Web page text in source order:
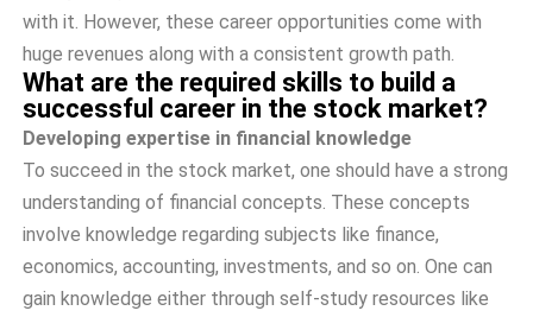
with it. However, these career opportunities come with
huge revenues along with a consistent growth path.
What are the required skills to build a
successful career in the stock market?
Developing expertise in financial knowledge
To succeed in the stock market, one should have a strong
understanding of financial concepts. These concepts
involve knowledge regarding subjects like finance,
economics, accounting, investments, and so on. One can
gain knowledge either through self-study resources like